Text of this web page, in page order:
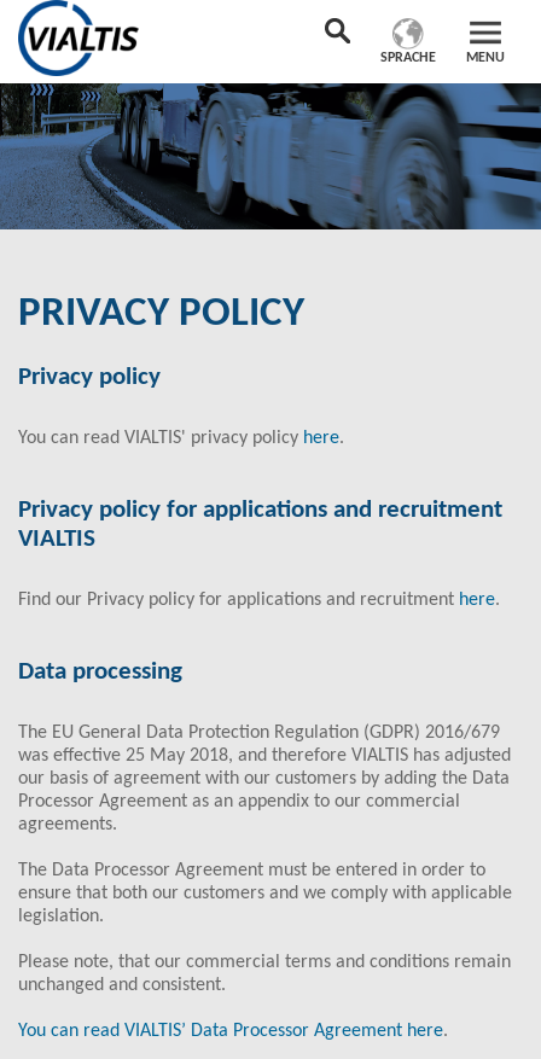
MENU
SPRACHE
PRIVACY POLICY
Privacy policy
You can read VIALTIS' privacy policy here.
Privacy policy for applications and recruitment
VIALTIS
Find our Privacy policy for applications and recruitment here.
Data processing
The EU General Data Protection Regulation (GDPR) 2016/679
was effective 25 May 2018, and therefore VIALTIS has adjusted
our basis of agreement with our customers by adding the Data
Processor Agreement as an appendix to our commercial
agreements.
The Data Processor Agreement must be entered in order to
ensure that both our customers and we comply with applicable
legislation.
Please note, that our commercial terms and conditions remain
unchanged and consistent.
You can read VIALTIS’ Data Processor Agreement here.